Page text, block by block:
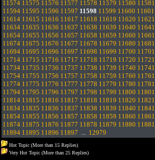
11574 11575 11576 11577 11578 11579 11580 11581
11594 11595 11596 11597 11598 11599 11600 11601
11614 11615 11616 11617 11618 11619 11620 11621
11634 11635 11636 11637 11638 11639 11640 11641
11654 11655 11656 11657 11658 11659 11660 11661
11674 11675 11676 11677 11678 11679 11680 11681
11694 11695 11696 11697 11698 11699 11700 11701
11714 11715 11716 11717 11718 11719 11720 11721
11734 11735 11736 11737 11738 11739 11740 11741
11754 11755 11756 11757 11758 11759 11760 11761
11774 11775 11776 11777 11778 11779 11780 11781
11794 11795 11796 11797 11798 11799 11800 11801
11814 11815 11816 11817 11818 11819 11820 11821
11834 11835 11836 11837 11838 11839 11840 11841
11854 11855 11856 11857 11858 11859 11860 11861
11874 11875 11876 11877 11878 11879 11880 11881
11894 11895 11896 11897 ... 12979
Hot Topic (More than 15 Replies)
Very Hot Topic (More than 25 Replies)